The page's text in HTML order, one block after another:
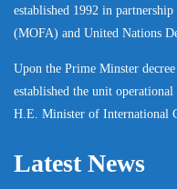
established 1992 in
(MOFA) and United Nations
Upon the Prime Minster
established the unit
H.E. Minister of International
Latest News